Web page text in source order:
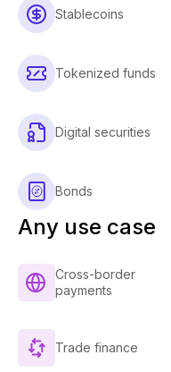
Stablecoins
Tokenized funds
Digital securities
Bonds
Any use case
Cross-border
payments
Trade finance